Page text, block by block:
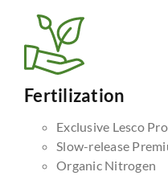
Fertilization
Exclusive Lesco
Slow-release
Organic Nitrogen